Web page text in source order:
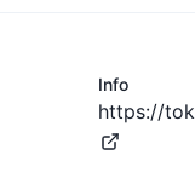
Info
https://